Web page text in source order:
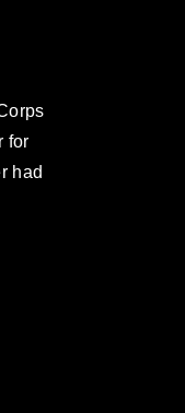
for
had